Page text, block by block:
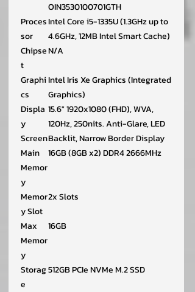
OIN3530100701GTH
Proces
sor
Intel Core i5-1335U (1.3GHz up to
4.6GHz, 12MB Intel Smart Cache)
Chipse
t
N/A
Graphi
cs
Intel Iris Xe Graphics (Integrated
Graphics)
Displa
y
Screen
15.6" 1920x1080 (FHD), WVA,
120Hz, 250nits. Anti-Glare, LED
Backlit, Narrow Border Display
Main
Memor
y
16GB (8GB x2) DDR4 2666MHz
Memor
y Slot
2x Slots
Max
Memor
y
16GB
Storag
e
512GB PCIe NVMe M.2 SSD